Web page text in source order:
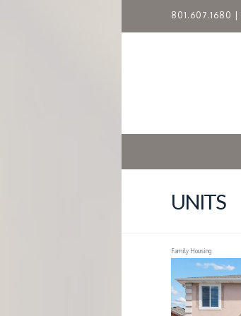
801.607.1680
P
E
N
I
D
UNITS
Family Housing